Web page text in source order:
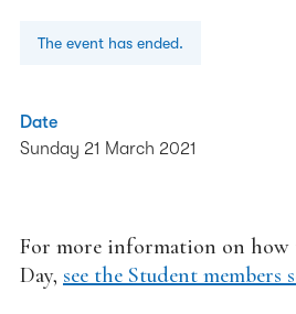
The event has ended.
Date
Sunday 21 March 2021
For more information on
Day, see the Student members